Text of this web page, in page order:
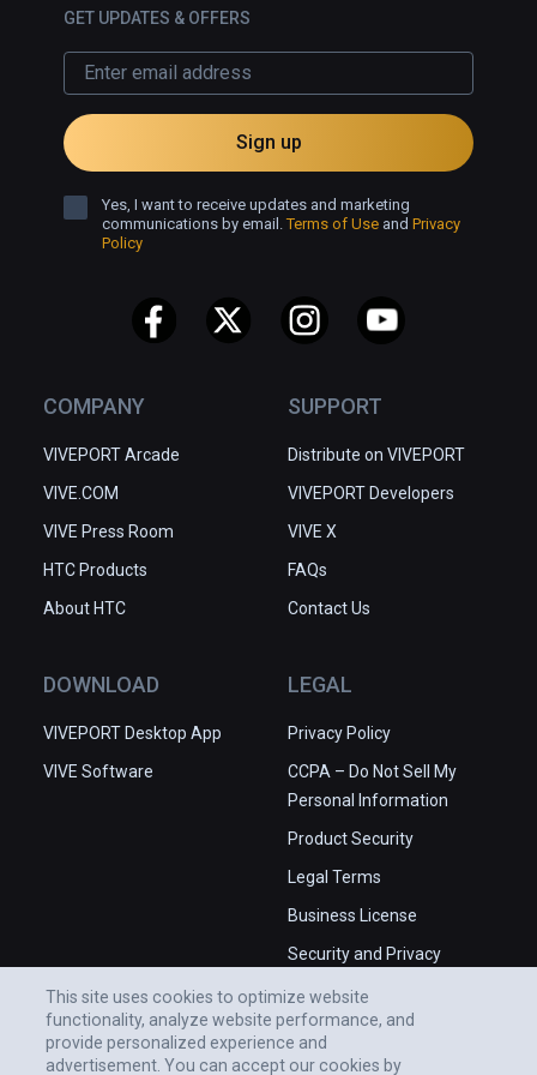
which is why I hope we could
to visit it again.
COMPANY
VIVEPORT Arcade
VIVE.COM
VIVE Press Room
HTC Products
About HTC
SUPPORT
Distribute on VIVEPORT
VIVEPORT Developers
VIVE X
FAQs
Contact Us
DOWNLOAD
VIVEPORT Desktop App
VIVE Software
LEGAL
Privacy Policy
CCPA – Do Not Sell My
Personal Information
Product Security
Legal Terms
Business License
Security and Privacy
GET UPDATES & OFFERS
Sign up
Yes, I want to receive updates and marketing
communications by email.Terms of Use and Privacy
Policy
This site uses cookies to optimize website
functionality, analyze website performance, and
provide personalized experience and
advertisement. You can accept our cookies by